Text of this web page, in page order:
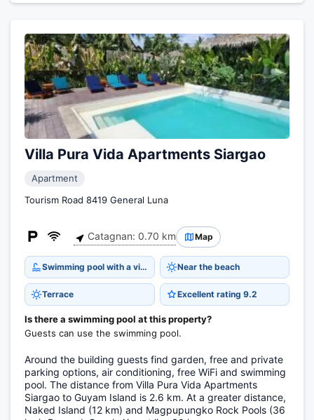
Villa Pura Vida Apartments Siargao
Apartment
Tourism Road 8419 General Luna
Catagnan: 0.70 km Map
Swimming pool with a view Near the beach
Terrace Excellent rating 9.2
Is there a swimming pool at this property?
Guests can use the swimming pool.
Around the building guests find garden, free and private
parking options, air conditioning, free WiFi and swimming
pool. The distance from Villa Pura Vida Apartments
Siargao to Guyam Island is 2.6 km. At a greater distance,
Naked Island (12 km) and Magpupungko Rock Pools (36